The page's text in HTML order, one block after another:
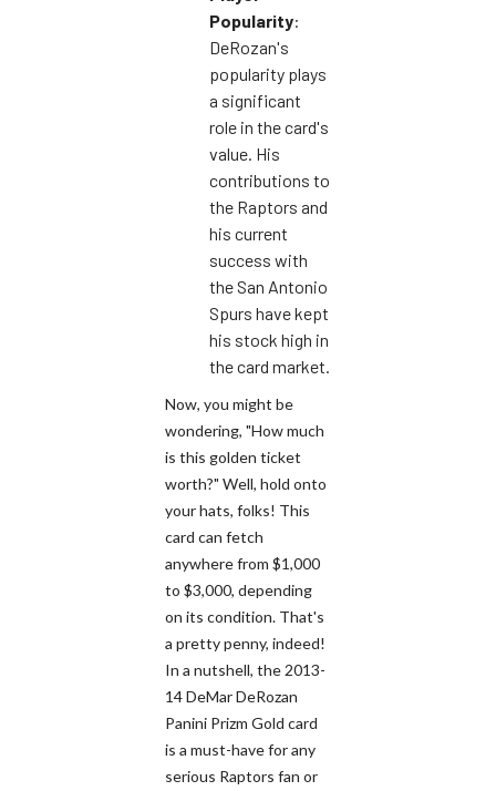
Popularity:
DeRozan's
popularity plays
a significant
role in the card's
value. His
contributions to
the Raptors and
his current
success with
the San Antonio
Spurs have kept
his stock high in
the card market.
Now, you might be
wondering, "How much
is this golden ticket
worth?" Well, hold onto
your hats, folks! This
card can fetch
anywhere from $1,000
to $3,000, depending
on its condition. That's
a pretty penny, indeed!
In a nutshell, the 2013-
14 DeMar DeRozan
Panini Prizm Gold card
is a must-have for any
serious Raptors fan or